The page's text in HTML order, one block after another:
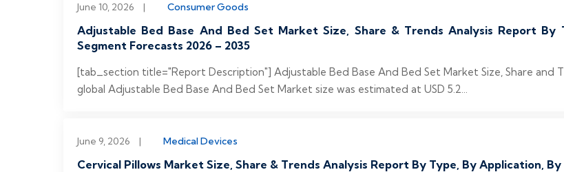
June 10, 2026 | Consumer Goods
Adjustable Bed Base And Bed Set Market Size, Share & Trends Analysis Report By
Segment Forecasts 2026 – 2035
[tab_section title="Report Description"] Adjustable Bed Base And Bed Set Market Size, Share
global Adjustable Bed Base And Bed Set Market size was estimated at USD 5.2...
June 9, 2026 | Medical Devices
Cervical Pillows Market Size, Share & Trends Analysis Report By Type, By Application,